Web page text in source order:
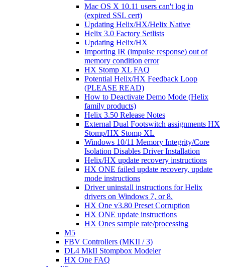
Mac OS X 10.11 users can't log in
(expired SSL cert)
Updating Helix/HX/Helix Native
Helix 3.0 Factory Setlists
Updating Helix/HX
Importing IR (impulse response) out of
memory condition error
HX Stomp XL FAQ
Potential Helix/HX Feedback Loop
(PLEASE READ)
How to Deactivate Demo Mode (Helix
family products)
Helix 3.50 Release Notes
External Dual Footswitch assignments HX
Stomp/HX Stomp XL
Windows 10/11 Memory Integrity/Core
Isolation Disables Driver Installation
Helix/HX update recovery instructions
HX ONE failed update recovery, update
mode instructions
Driver uninstall instructions for Helix
drivers on Windows 7, or 8.
HX One v3.80 Preset Corruption
HX ONE update instructions
HX Ones sample rate/processing
M5
FBV Controllers (MKII / 3)
DL4 MkII Stompbox Modeler
HX One FAQ